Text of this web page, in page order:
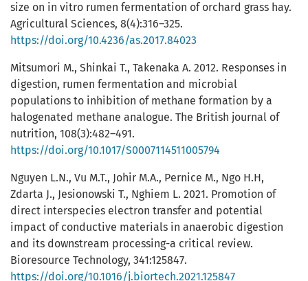
size on in vitro rumen fermentation of orchard grass hay.
Agricultural Sciences, 8(4):316–325.
https://doi.org/10.4236/as.2017.84023
Mitsumori M., Shinkai T., Takenaka A. 2012. Responses in
digestion, rumen fermentation and microbial
populations to inhibition of methane formation by a
halogenated methane analogue. The British journal of
nutrition, 108(3):482–491.
https://doi.org/10.1017/S0007114511005794
Nguyen L.N., Vu M.T., Johir M.A., Pernice M., Ngo H.H,
Zdarta J., Jesionowski T., Nghiem L. 2021. Promotion of
direct interspecies electron transfer and potential
impact of conductive materials in anaerobic digestion
and its downstream processing-a critical review.
Bioresource Technology, 341:125847.
https://doi.org/10.1016/j.biortech.2021.125847